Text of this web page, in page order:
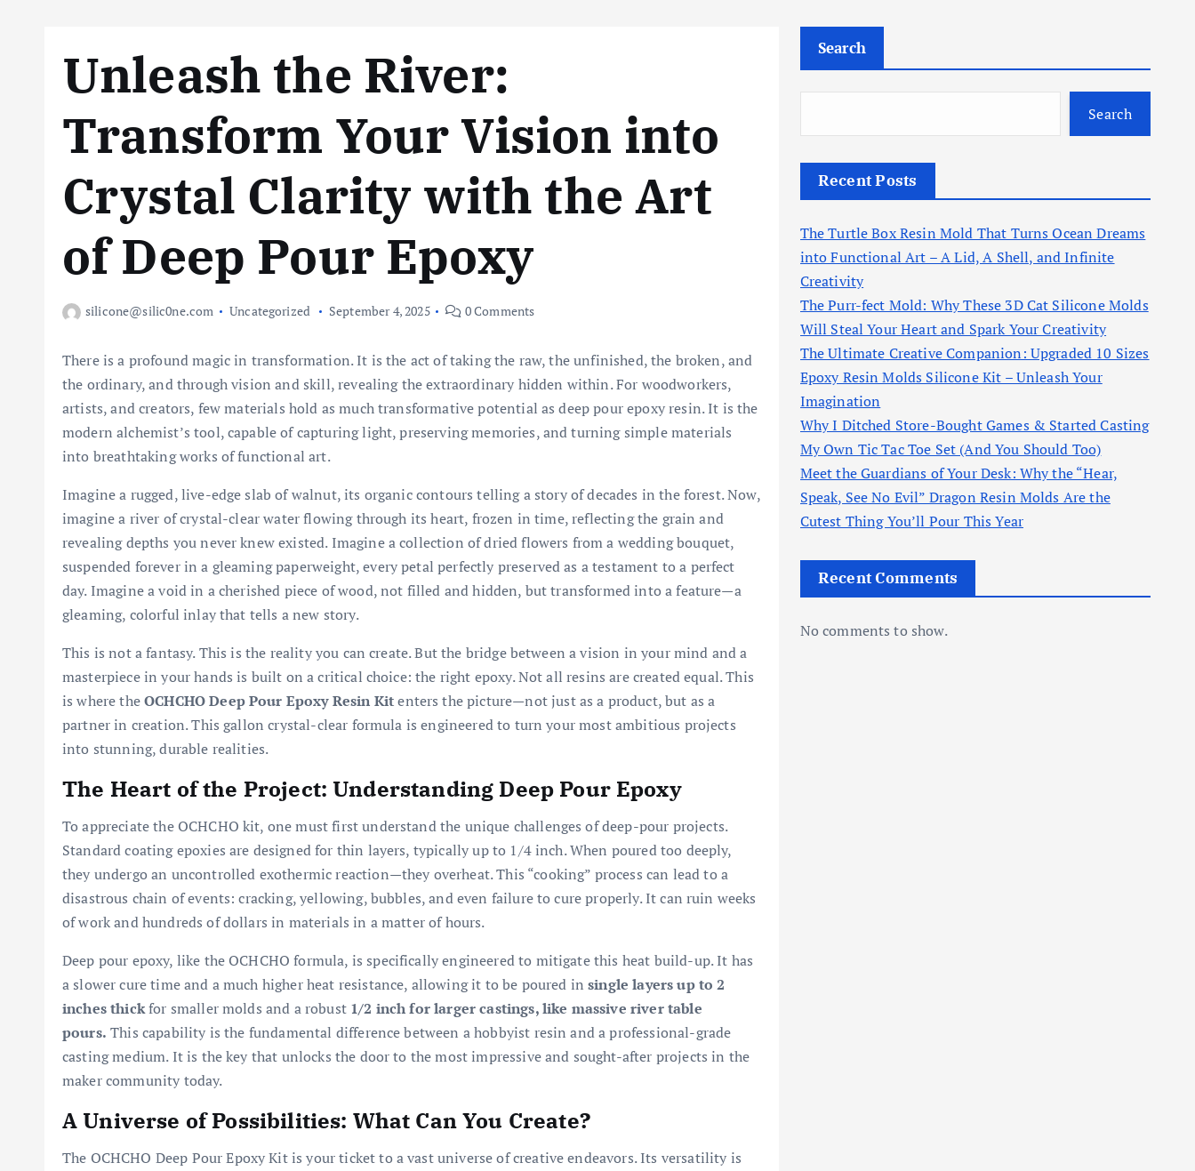
Unleash the River:
Transform Your Vision into
Crystal Clarity with the Art
of Deep Pour Epoxy
silicone@silic0ne.com Uncategorized September 4, 2025 0 Comments
There is a profound magic in transformation. It is the act of taking the raw, the unfinished, the broken, and
the ordinary, and through vision and skill, revealing the extraordinary hidden within. For woodworkers,
artists, and creators, few materials hold as much transformative potential as deep pour epoxy resin. It is the
modern alchemist’s tool, capable of capturing light, preserving memories, and turning simple materials
into breathtaking works of functional art.
Imagine a rugged, live-edge slab of walnut, its organic contours telling a story of decades in the forest. Now,
imagine a river of crystal-clear water flowing through its heart, frozen in time, reflecting the grain and
revealing depths you never knew existed. Imagine a collection of dried flowers from a wedding bouquet,
suspended forever in a gleaming paperweight, every petal perfectly preserved as a testament to a perfect
day. Imagine a void in a cherished piece of wood, not filled and hidden, but transformed into a feature—a
gleaming, colorful inlay that tells a new story.
This is not a fantasy. This is the reality you can create. But the bridge between a vision in your mind and a
masterpiece in your hands is built on a critical choice: the right epoxy. Not all resins are created equal. This
is where theOCHCHO Deep Pour Epoxy Resin Kitenters the picture—not just as a product, but as a
partner in creation. This gallon crystal-clear formula is engineered to turn your most ambitious projects
into stunning, durable realities.
The Heart of the Project: Understanding Deep Pour Epoxy
To appreciate the OCHCHO kit, one must first understand the unique challenges of deep-pour projects.
Standard coating epoxies are designed for thin layers, typically up to 1/4 inch. When poured too deeply,
they undergo an uncontrolled exothermic reaction—they overheat. This “cooking” process can lead to a
disastrous chain of events: cracking, yellowing, bubbles, and even failure to cure properly. It can ruin weeks
of work and hundreds of dollars in materials in a matter of hours.
Deep pour epoxy, like the OCHCHO formula, is specifically engineered to mitigate this heat build-up. It has
a slower cure time and a much higher heat resistance, allowing it to be poured insingle layers up to 2
inches thickfor smaller molds and a robust 1/2 inch for larger castings, like massive river table
pours. This capability is the fundamental difference between a hobbyist resin and a professional-grade
casting medium. It is the key that unlocks the door to the most impressive and sought-after projects in the
maker community today.
A Universe of Possibilities: What Can You Create?
The OCHCHO Deep Pour Epoxy Kit is your ticket to a vast universe of creative endeavors. Its versatility is
Search
Search
Recent Posts
The Turtle Box Resin Mold That Turns Ocean Dreams
into Functional Art – A Lid, A Shell, and Infinite
Creativity
The Purr-fect Mold: Why These 3D Cat Silicone Molds
Will Steal Your Heart and Spark Your Creativity
The Ultimate Creative Companion: Upgraded 10 Sizes
Epoxy Resin Molds Silicone Kit – Unleash Your
Imagination
Why I Ditched Store-Bought Games & Started Casting
My Own Tic Tac Toe Set (And You Should Too)
Meet the Guardians of Your Desk: Why the “Hear,
Speak, See No Evil” Dragon Resin Molds Are the
Cutest Thing You’ll Pour This Year
Recent Comments
No comments to show.